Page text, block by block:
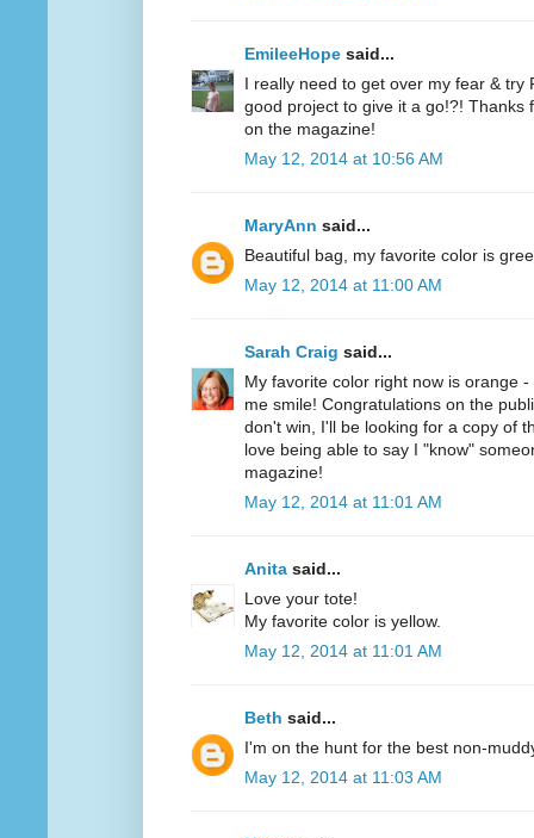
EmileeHope said...
I really need to get over my fear & try
good project to give it a go!?! Thanks
on the magazine!
May 12, 2014 at 10:56 AM
MaryAnn said...
Beautiful bag, my favorite color is
May 12, 2014 at 11:00 AM
Sarah Craig said...
My favorite color right now is orange
me smile! Congratulations on the
don't win, I'll be looking for a copy of
love being able to say I "know"
magazine!
May 12, 2014 at 11:01 AM
Anita said...
Love your tote!
My favorite color is yellow.
May 12, 2014 at 11:01 AM
Beth said...
I'm on the hunt for the best non-
May 12, 2014 at 11:03 AM